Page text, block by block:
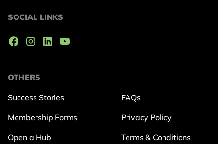
OTHERS
Success Stories
Membership Forms
Open a Hub
FAQs
Privacy Policy
Terms & Conditions
SOCIAL LINKS